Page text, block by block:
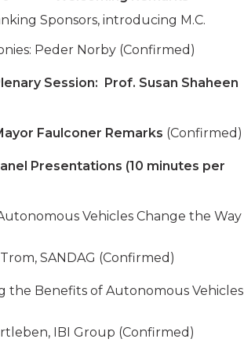
Sponsors, introducing M.C.
Peder Norby (Confirmed)
Session: Prof. Susan Shaheen
Faulconer Remarks (Confirmed)
Presentations (10 minutes per
Vehicles Change the Way
SANDAG (Confirmed)
Benefits of Autonomous Vehicles
IBI Group (Confirmed)